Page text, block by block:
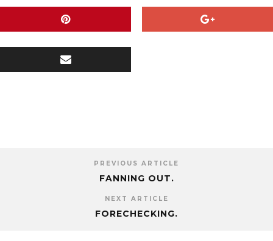
PREVIOUS ARTICLE
FANNING OUT.
NEXT ARTICLE
FORECHECKING.